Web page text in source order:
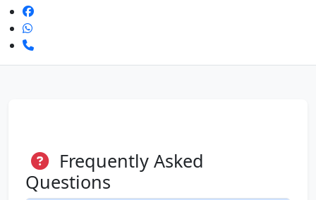
Frequently Asked
Questions